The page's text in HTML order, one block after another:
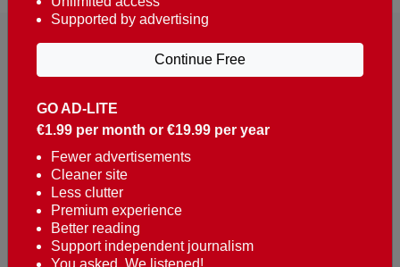
Reaching over 400,000 people a week with news
about Portugal, written in English, Dutch, German,
French, Swedish, Spanish, Italian, Russian, Romanian,
Turkish and Chinese.
Contacts
GO AD-LITE
€1.99 per month or €19.99 per year
Fewer advertisements
Cleaner site
Less clutter
Premium experience
Better reading
Support independent journalism
You asked. We listened!
Supported by advertising
Continue Free